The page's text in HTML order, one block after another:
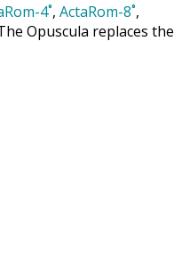
4˚, ActaRom-8˚,
Opuscula replaces the